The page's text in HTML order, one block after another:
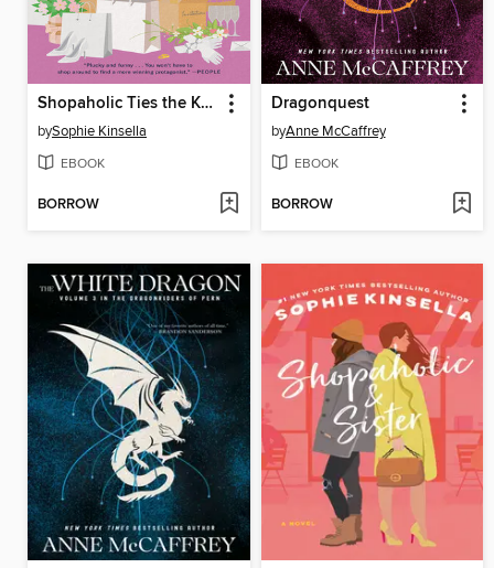
Shopaholic Ties the Knot
bySophie Kinsella
EBOOK
BORROW
Dragonquest
byAnne McCaffrey
EBOOK
BORROW